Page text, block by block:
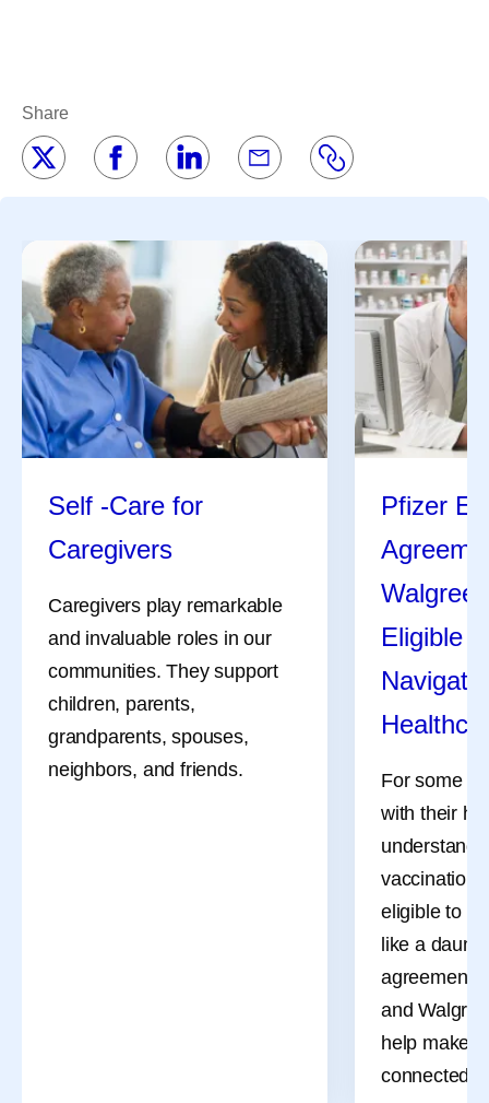
Share
Self -Care for
Caregivers
Caregivers play remarkable
and invaluable roles in our
communities. They support
children, parents,
grandparents, spouses,
neighbors, and friends.
Pfizer
Eligible
For some
with their
eligible to
like a
agreement
and
help make
connected